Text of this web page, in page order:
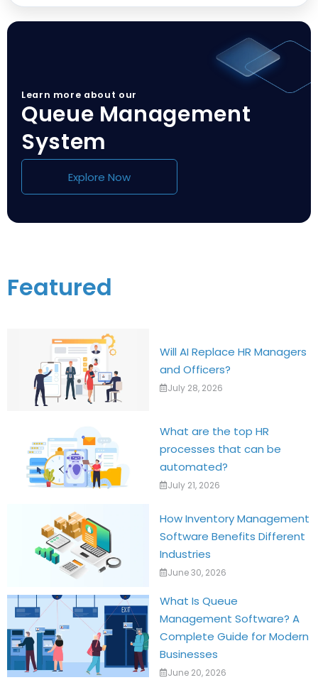
Learn more about our
Queue Management
System
Explore Now
Featured
Will AI Replace HR Managers
and Officers?
July 28, 2026
What are the top HR
processes that can be
automated?
July 21, 2026
How Inventory Management
Software Benefits Different
Industries
June 30, 2026
What Is Queue
Management Software? A
Complete Guide for Modern
Businesses
June 20, 2026